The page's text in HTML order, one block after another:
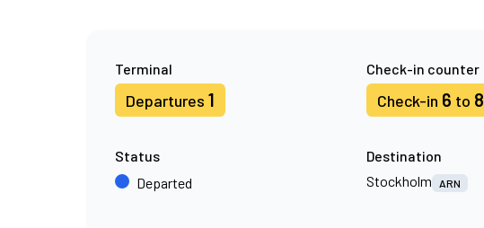
Terminal
Departures 1
Check-in counter
Check-in 6 to 8
Status
Departed
Destination
Stockholm
ARN